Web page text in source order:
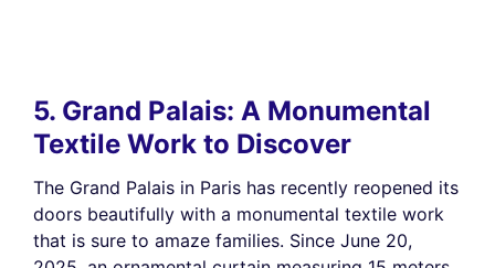
5. Grand Palais: A Monumental
Textile Work to Discover
The Grand Palais in Paris has recently reopened its
doors beautifully with a monumental textile work
that is sure to amaze families. Since June 20,